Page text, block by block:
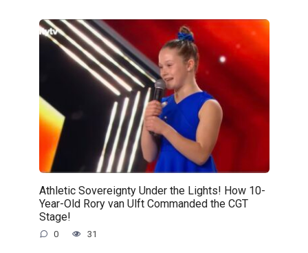
Athletic Sovereignty Under the Lights! How 10-
Year-Old Rory van Ulft Commanded the CGT
Stage!
0 31